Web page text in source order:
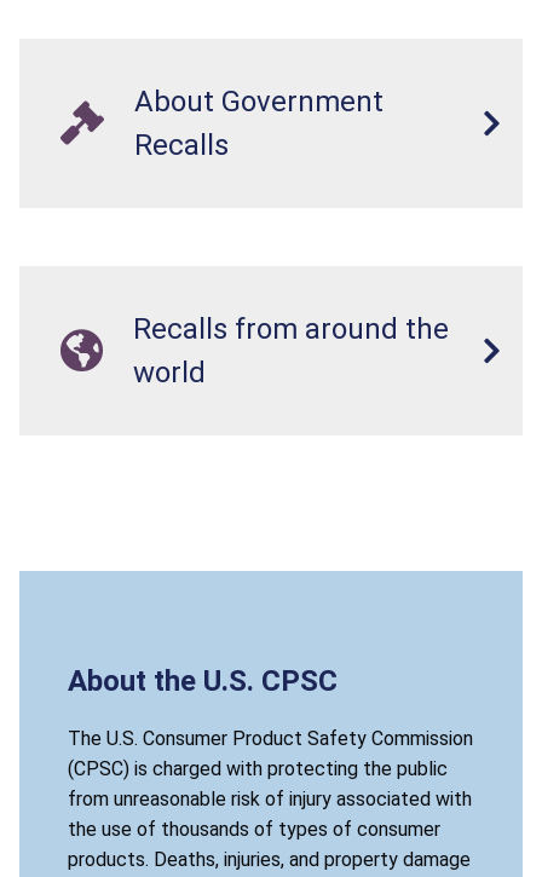
About Government
Recalls
Recalls from around the
world
About the U.S. CPSC
The U.S. Consumer Product Safety Commission
(CPSC) is charged with protecting the public
from unreasonable risk of injury associated with
the use of thousands of types of consumer
products. Deaths, injuries, and property damage